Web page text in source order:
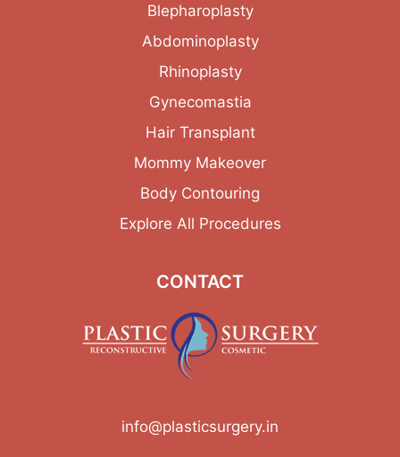
Blepharoplasty
Abdominoplasty
Rhinoplasty
Gynecomastia
Hair Transplant
Mommy Makeover
Body Contouring
Explore All Procedures
CONTACT
info@plasticsurgery.in